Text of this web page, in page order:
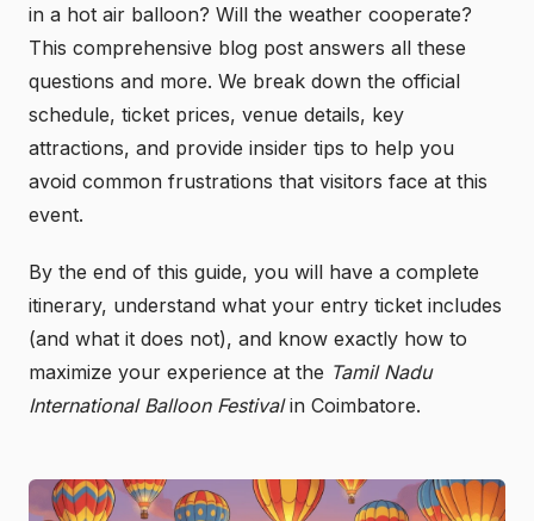
in a hot air balloon? Will the weather cooperate?
This comprehensive blog post answers all these
questions and more. We break down the official
schedule, ticket prices, venue details, key
attractions, and provide insider tips to help you
avoid common frustrations that visitors face at this
event.
By the end of this guide, you will have a complete
itinerary, understand what your entry ticket includes
(and what it does not), and know exactly how to
maximize your experience at the Tamil Nadu
International Balloon Festivalin Coimbatore.